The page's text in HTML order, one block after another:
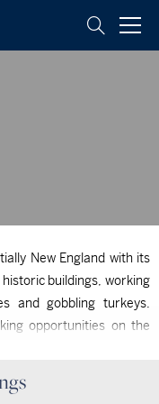
New England with its
buildings, working
and gobbling turkeys.
opportunities on the
as well as biking,
Lake Waramaug. The
canoeing, kayaking and